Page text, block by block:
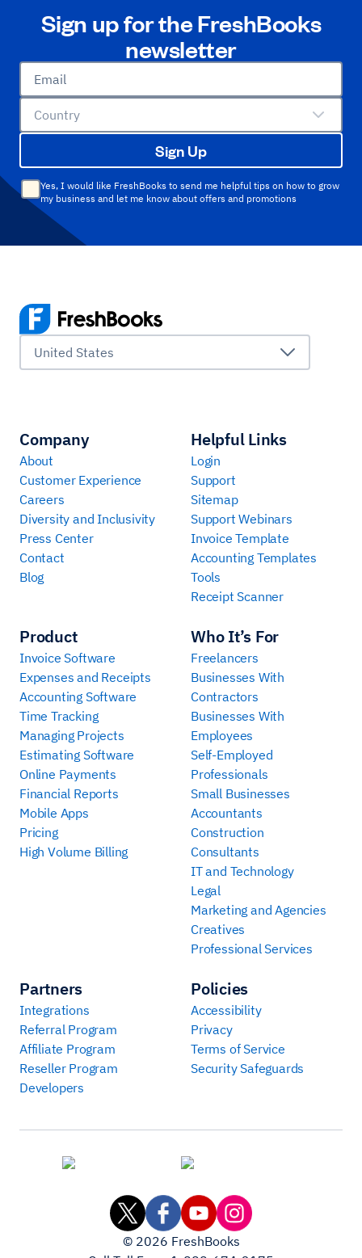
Sign up for the FreshBooks
newsletter
Email
Country
Sign Up
Yes, I would like FreshBooks to send me helpful tips on how to grow
my business and let me know about offers and promotions
United States
Company
About
Customer Experience
Careers
Diversity and Inclusivity
Press Center
Contact
Blog
Product
Invoice Software
Expenses and Receipts
Accounting Software
Time Tracking
Managing Projects
Estimating Software
Online Payments
Financial Reports
Mobile Apps
Pricing
High Volume Billing
Who It’s For
Freelancers
Businesses With
Contractors
Businesses With
Employees
Self-Employed
Professionals
Small Businesses
Accountants
Construction
Consultants
IT and Technology
Legal
Marketing and Agencies
Creatives
Professional Services
Partners
Integrations
Referral Program
Affiliate Program
Reseller Program
Developers
Helpful Links
Login
Support
Sitemap
Support Webinars
Invoice Template
Accounting Templates
Tools
Receipt Scanner
Policies
Accessibility
Privacy
Terms of Service
Security Safeguards
© 2026 FreshBooks